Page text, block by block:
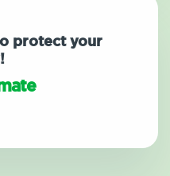
protect your